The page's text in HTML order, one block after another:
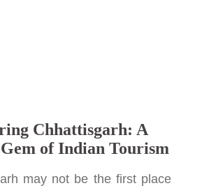
Chhattisgarh: A
of Indian Tourism
may not be the first place